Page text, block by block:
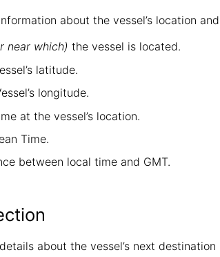
about the vessel’s location
near which) the vessel is located.
latitude.
longitude.
at the vessel’s location.
Time.
between local time and GMT.
about the vessel’s next